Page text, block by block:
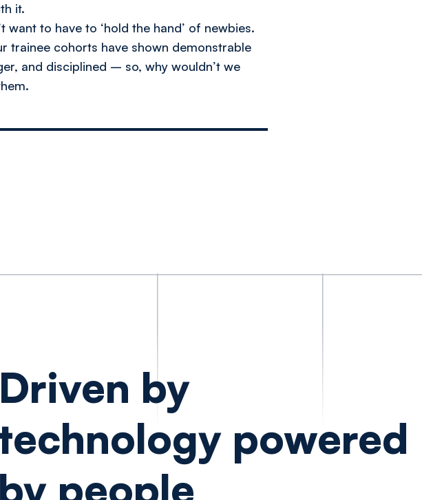
it.
to have to ‘hold the hand’ of newbies.
trainee cohorts have shown demonstrable
and disciplined – so, why wouldn’t we
Driven by
powered
by people